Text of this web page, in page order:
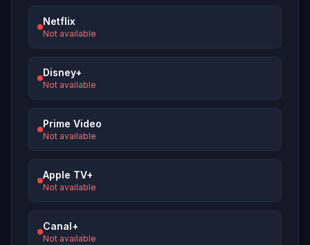
Netflix
Not available
Disney+
Not available
Prime Video
Not available
Apple TV+
Not available
Canal+
Not available